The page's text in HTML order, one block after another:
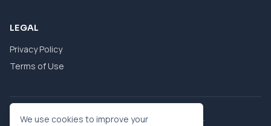
LEGAL
Privacy Policy
Terms of Use
© 2026 eBool. All Rights Reserved.
We use cookies to improve your